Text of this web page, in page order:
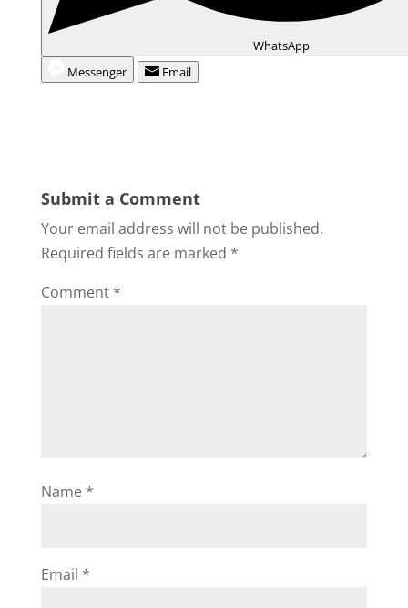
WhatsApp
Messenger
Email
Submit a Comment
Your email address will not be published.
Required fields are marked *
Comment *
Name *
Email *